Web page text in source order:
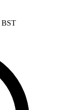
BST